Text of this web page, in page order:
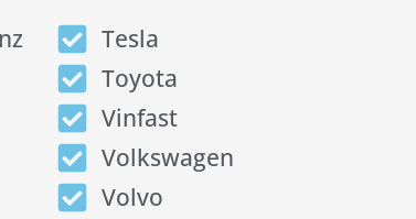
Tesla
Toyota
Vinfast
Volkswagen
Volvo